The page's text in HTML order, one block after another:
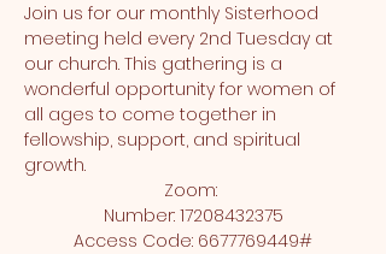
Join us for our monthly Sisterhood
meeting held every 2nd Tuesday at
our church. This gathering is a
wonderful opportunity for women of
all ages to come together in
fellowship, support, and spiritual
growth.
Zoom:
Number: 17208432375
Access Code: 6677769449#